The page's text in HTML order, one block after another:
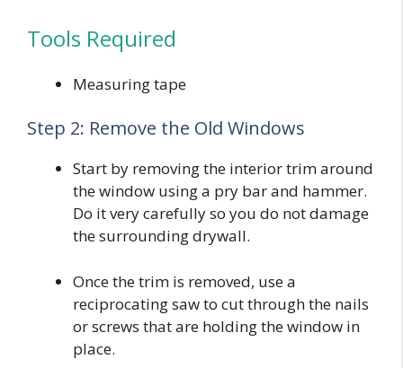
Tools Required
Measuring tape
Step 2: Remove the Old Windows
Start by removing the interior trim around
the window using a pry bar and hammer.
Do it very carefully so you do not damage
the surrounding drywall.
Once the trim is removed, use a
reciprocating saw to cut through the nails
or screws that are holding the window in
place.